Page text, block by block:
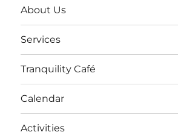
About Us
Services
Tranquility Café
Calendar
Activities